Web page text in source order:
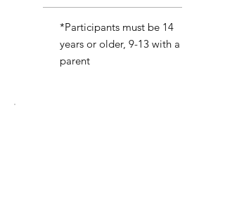
*Participants must be 14
years or older, 9-13 with a
parent